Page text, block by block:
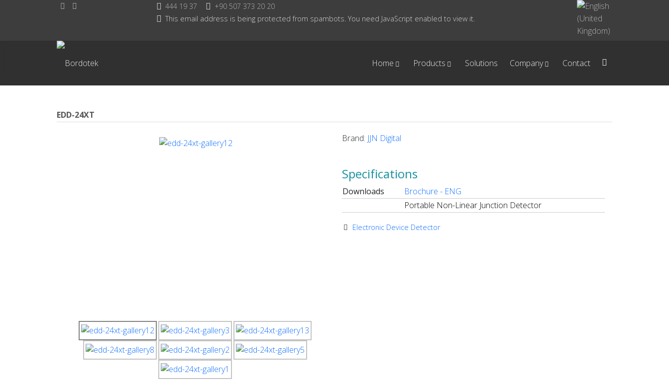
444 19 37
+90 507 373 20 20
This email address is being protected from spambots. You need JavaScript enabled to view it.
Home Products Solutions Company Contact
EDD-24XT
Brand: JJN Digital
Specifications
Downloads
Brochure - ENG
Portable Non-Linear Junction Detector
Electronic Device Detector